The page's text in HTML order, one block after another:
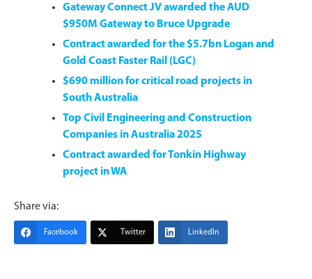
Gateway Connect JV awarded the AUD
$950M Gateway to Bruce Upgrade
Contract awarded for the $5.7bn Logan and
Gold Coast Faster Rail (LGC)
$690 million for critical road projects in
South Australia
Top Civil Engineering and Construction
Companies in Australia 2025
Contract awarded for Tonkin Highway
project in WA
Share via:
Facebook Twitter LinkedIn